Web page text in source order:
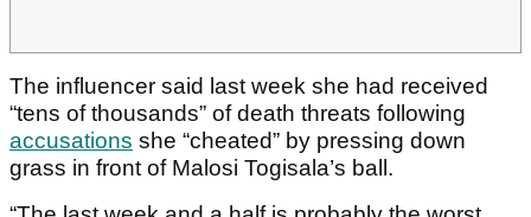
The influencer said last week she had received
“tens of thousands” of death threats following
accusations she “cheated” by pressing down
grass in front of Malosi Togisala’s ball.